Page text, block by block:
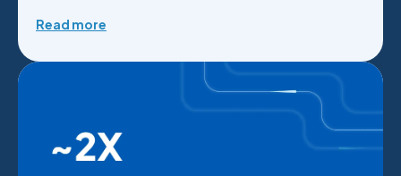
Read more